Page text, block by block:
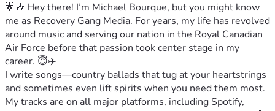
🌟🎶 Hey there! I’m Michael Bourque, but you might know
me as Recovery Gang Media. For years, my life has revolved
around music and serving our nation in the Royal Canadian
Air Force before that passion took center stage in my
career. 😇✈️
I write songs—country ballads that tug at your heartstrings
and sometimes even lift spirits when you need them most.
My tracks are on all major platforms, including Spotify,